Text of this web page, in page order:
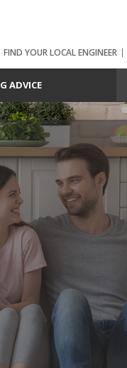
FIND YOUR LOCAL ENGINEER
ADVICE